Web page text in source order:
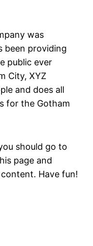
was
been providing
public ever
City, XYZ
and does all
for the Gotham
should go to
page and
Have fun!